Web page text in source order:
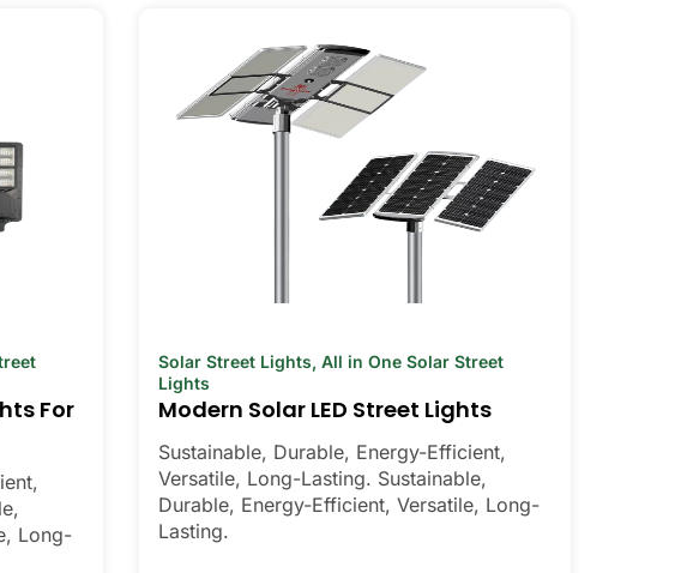
For
Long-
Solar Street Lights, All in One Solar Street
Lights
Modern Solar LED Street Lights
Sustainable, Durable, Energy-Efficient,
Versatile, Long-Lasting. Sustainable,
Durable, Energy-Efficient, Versatile, Long-
Lasting.